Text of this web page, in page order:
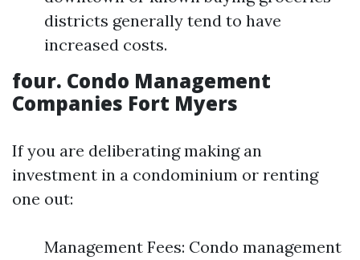
districts generally tend to have
increased costs.
four. Condo Management
Companies Fort Myers
If you are deliberating making an
investment in a condominium or renting
one out:
Management Fees: Condo management